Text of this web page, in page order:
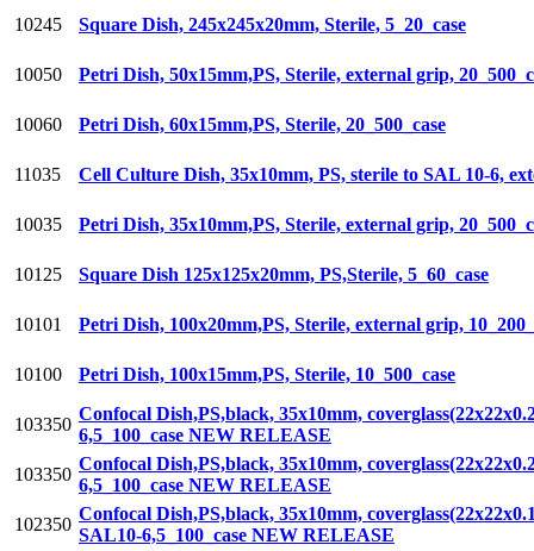
10245 Square Dish, 245x245x20mm, Sterile, 5_20_case
10050 Petri Dish, 50x15mm,PS, Sterile, external grip,
10060 Petri Dish, 60x15mm,PS, Sterile, 20_500_case
11035 Cell Culture Dish, 35x10mm, PS, sterile to SAL 10-6,
10035 Petri Dish, 35x10mm,PS, Sterile, external grip,
10125 Square Dish 125x125x20mm, PS,Sterile, 5_60_case
10101 Petri Dish, 100x20mm,PS, Sterile, external grip,
10100 Petri Dish, 100x15mm,PS, Sterile, 10_500_case
103350
Confocal Dish,PS,black, 35x10mm,
6,5_100_case NEW RELEASE
103350
Confocal Dish,PS,black, 35x10mm,
6,5_100_case NEW RELEASE
102350
Confocal Dish,PS,black, 35x10mm,
SAL10-6,5_100_case NEW RELEASE